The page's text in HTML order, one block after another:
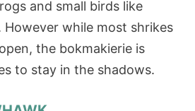
and small birds like
However while most shrikes
the bokmakierie is
to stay in the shadows.